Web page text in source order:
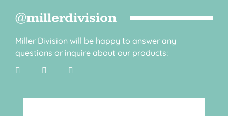
@millerdivision
Miller Division will be happy to answer any
questions or inquire about our products: